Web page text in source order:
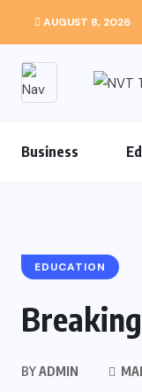
AUGUST 8, 2026
Business
EDUCATION
BYADMIN